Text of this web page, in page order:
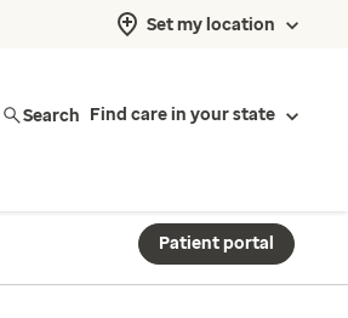
Set my location
Search Find care in your state
Patient portal